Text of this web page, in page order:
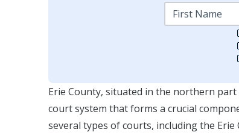
Erie County, situated in the northern
court system that forms a crucial
several types of courts, including the